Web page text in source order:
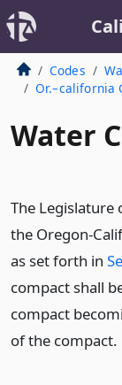
Codes
Or.–california
Water
The Legislature
the Oregon-
as set forth in
compact shall
compact
of the compact.